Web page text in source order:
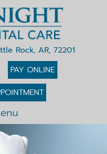
Rock, AR, 72201
PAY ONLINE